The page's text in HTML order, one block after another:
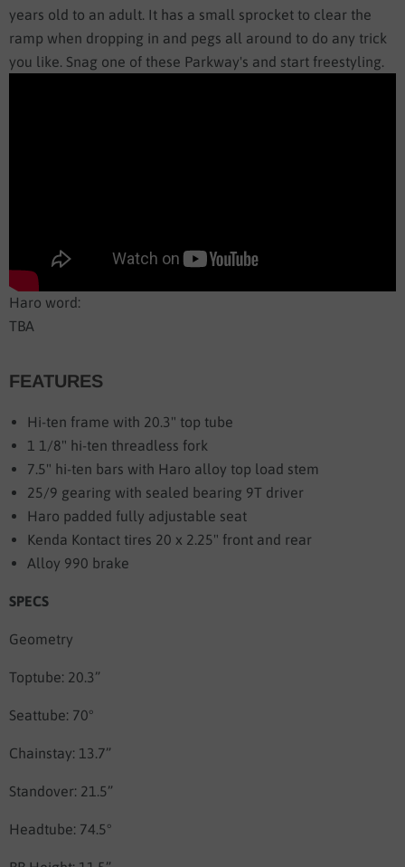
years old to an adult. It has a small sprocket to clear the
ramp when dropping in and pegs all around to do any trick
you like. Snag one of these Parkway's and start freestyling.
Haro word:
TBA
FEATURES
Hi-ten frame with 20.3" top tube
1 1/8" hi-ten threadless fork
7.5" hi-ten bars with Haro alloy top load stem
25/9 gearing with sealed bearing 9T driver
Haro padded fully adjustable seat
Kenda Kontact tires 20 x 2.25" front and rear
Alloy 990 brake
SPECS
Geometry
Toptube: 20.3”
Seattube: 70°
Chainstay: 13.7”
Standover: 21.5”
Headtube: 74.5°